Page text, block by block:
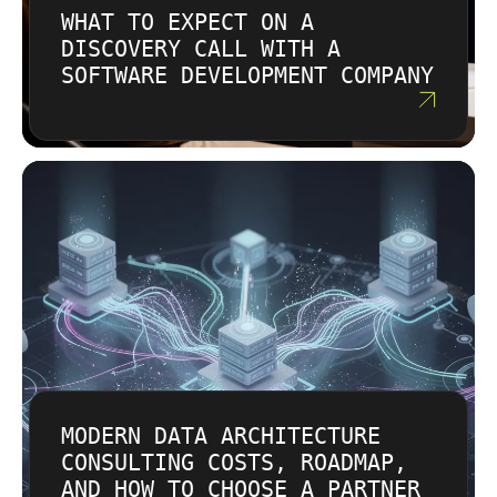
execute tasks.
scope and outcomes. We focus on long-term
value, not lowest upfront cost. We’re
transparent about cloud and AI compute costs
WHAT TO EXPECT ON A
DISCOVERY CALL WITH A
SOFTWARE DEVELOPMENT COMPANY
MODERN DATA ARCHITECTURE
CONSULTING COSTS, ROADMAP,
AND HOW TO CHOOSE A PARTNER